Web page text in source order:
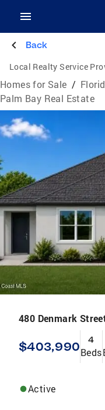
Back
Local Realty Service
Homes for Sale /
Palm Bay Real Estate
480 Denmark
$403,990 4
Beds
Active